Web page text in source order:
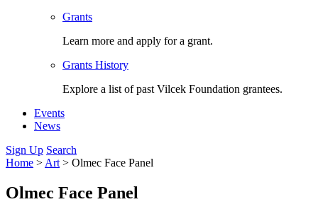
Grants
Learn more and apply for a grant.
Grants History
Explore a list of past Vilcek Foundation grantees.
Events
News
Sign Up Search
Home > Art > Olmec Face Panel
Olmec Face Panel